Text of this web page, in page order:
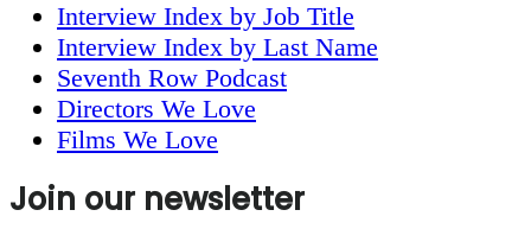
Interview Index by Job Title
Interview Index by Last Name
Seventh Row Podcast
Directors We Love
Films We Love
Join our newsletter